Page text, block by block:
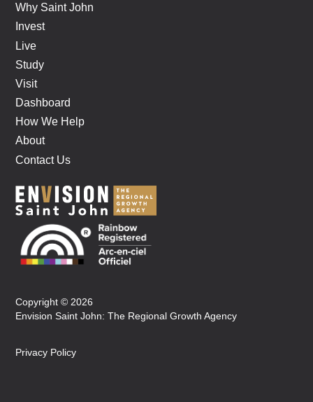
Why Saint John
Invest
Live
Study
Visit
Dashboard
How We Help
About
Contact Us
Copyright © 2026
Envision Saint John: The Regional Growth Agency
Privacy Policy